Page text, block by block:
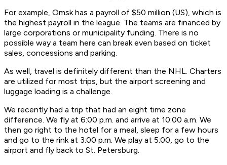
For example, Omsk has a payroll of $50 million (US), which is
the highest payroll in the league. The teams are financed by
large corporations or municipality funding. There is no
possible way a team here can break even based on ticket
sales, concessions and parking.
As well, travel is definitely different than the NHL. Charters
are utilized for most trips, but the airport screening and
luggage loading is a challenge.
We recently had a trip that had an eight time zone
difference. We fly at 6:00 p.m. and arrive at 10:00 a.m. We
then go right to the hotel for a meal, sleep for a few hours
and go to the rink at 3:00 p.m. We play at 5:00, go to the
airport and fly back to St. Petersburg.